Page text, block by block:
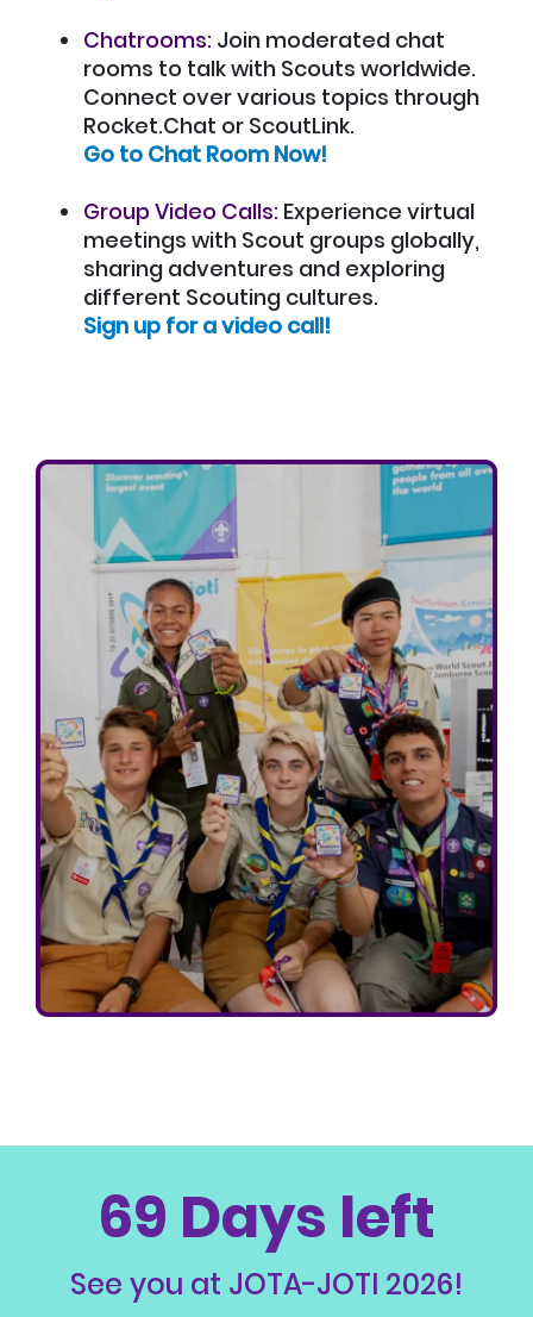
Chatrooms: Join moderated chat
rooms to talk with Scouts worldwide.
Connect over various topics through
Rocket.Chat or ScoutLink.
Go to Chat Room Now!
Group Video Calls: Experience virtual
meetings with Scout groups globally,
sharing adventures and exploring
different Scouting cultures.
Sign up for a video call!
69 Days left
See you at JOTA-JOTI 2026!